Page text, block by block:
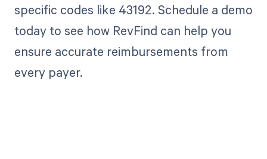
specific codes like 43192. Schedule a demo
today to see how RevFind can help you
ensure accurate reimbursements from
every payer.